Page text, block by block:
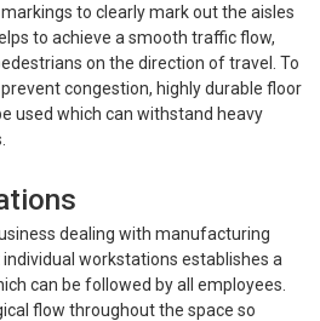
to clearly mark out the aisles
to achieve a smooth traffic flow,
on the direction of travel. To
congestion, highly durable floor
used which can withstand heavy
dealing with manufacturing
workstations establishes a
can be followed by all employees.
flow throughout the space so